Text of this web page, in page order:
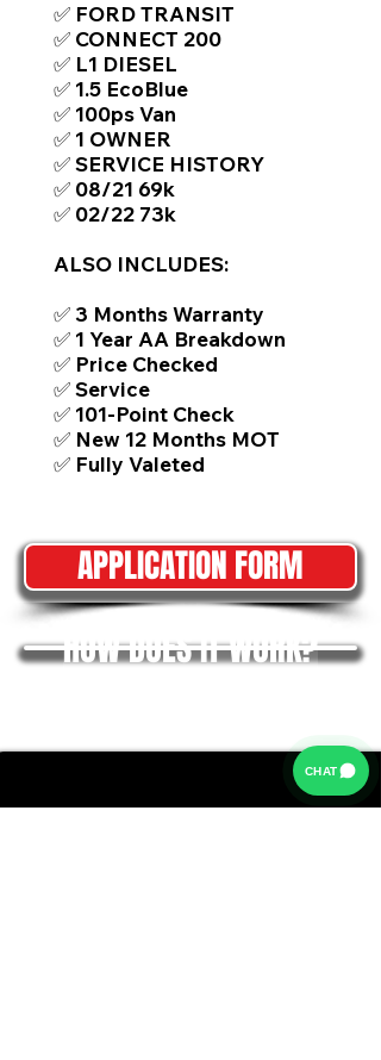
✅ FORD TRANSIT
✅ CONNECT 200
✅ L1 DIESEL
✅ 1.5 EcoBlue
✅ 100ps Van
✅ 1 OWNER
✅ SERVICE HISTORY
✅ 08/21 69k
✅ 02/22 73k
ALSO INCLUDES:
✅ 3 Months Warranty
✅ 1 Year AA Breakdown
✅ Price Checked
✅ Service
✅ 101-Point Check
✅ New 12 Months MOT
✅ Fully Valeted
APPLICATION FORM
HOW DOES IT WORK?
CHAT